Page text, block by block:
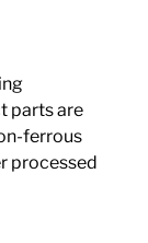
parts are
ferrous
processed